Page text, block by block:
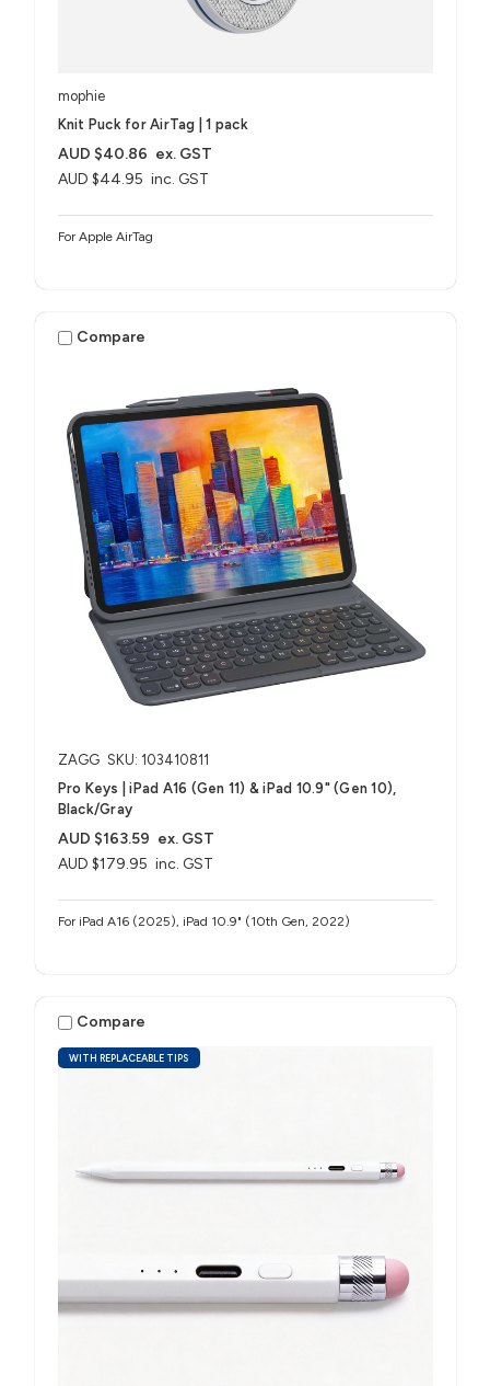
mophie
Knit Puck for AirTag | 1 pack
AUD $44.95 inc. GST
AUD $40.86 ex. GST
For Apple AirTag
Compare
ZAGG SKU: 103410811
Pro Keys | iPad A16 (Gen 11) & iPad 10.9" (Gen 10),
Black/Gray
AUD $179.95 inc. GST
AUD $163.59 ex. GST
For iPad A16 (2025), iPad 10.9" (10th Gen, 2022)
WITH REPLACEABLE TIPS
Compare